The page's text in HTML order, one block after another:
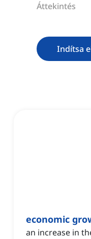
Áttekintés
Indítsa
economic
an increase in